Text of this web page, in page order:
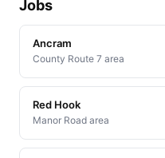
Jobs
Ancram
County Route 7 area
Red Hook
Manor Road area